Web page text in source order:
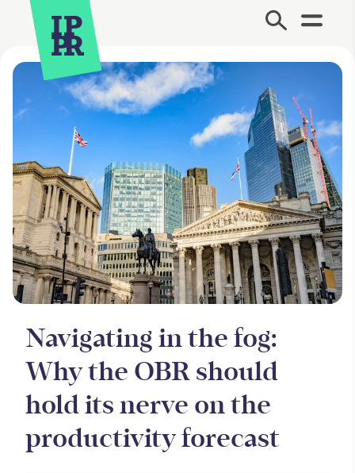
Site Menu.
Navigating in the fog:
Why the OBR should
hold its nerve on the
productivity forecast